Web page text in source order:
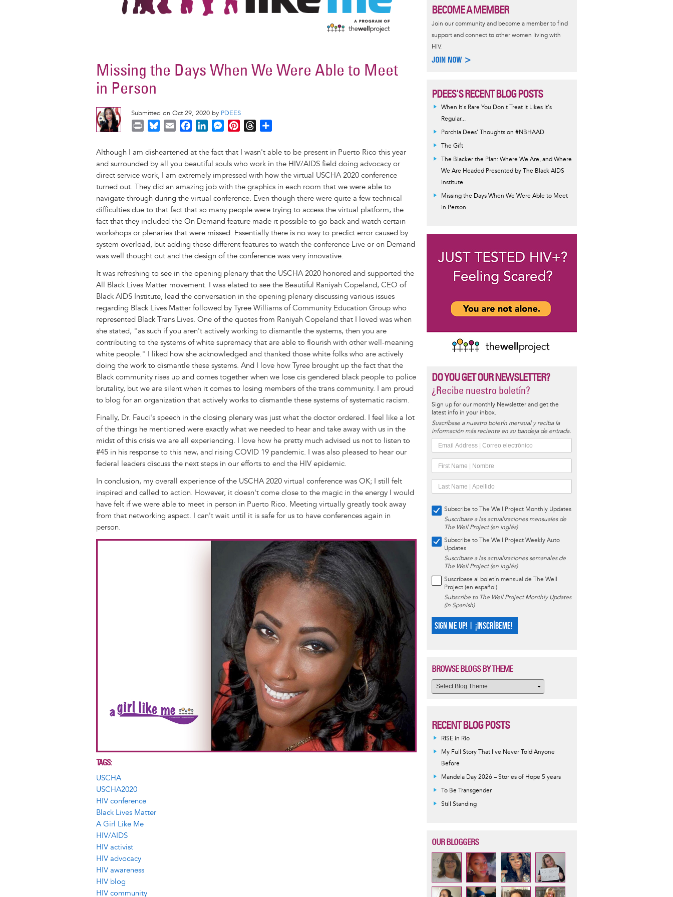
Missing the Days When We Were Able to Meet
in Person
Submitted on Oct 29, 2020 by PDEES
n
t
u
e
s
k
y
a
i
c
e
b
o
o
k
n
k
e
d
I
n
M
s
s
e
n
g
e
r
n
t
e
r
e
s
t
r
e
a
d
s
a
r
e
Although I am disheartened at the fact that I wasn't able to be present in Puerto Rico this year
and surrounded by all you beautiful souls who work in the HIV/AIDS field doing advocacy or
direct service work, I am extremely impressed with how the virtual USCHA 2020 conference
turned out. They did an amazing job with the graphics in each room that we were able to
navigate through during the virtual conference. Even though there were quite a few technical
difficulties due to that fact that so many people were trying to access the virtual platform, the
fact that they included the On Demand feature made it possible to go back and watch certain
workshops or plenaries that were missed. Essentially there is no way to predict error caused by
system overload, but adding those different features to watch the conference Live or on Demand
was well thought out and the design of the conference was very innovative.
It was refreshing to see in the opening plenary that the USCHA 2020 honored and supported the
All Black Lives Matter movement. I was elated to see the Beautiful Raniyah Copeland, CEO of
Black AIDS Institute, lead the conversation in the opening plenary discussing various issues
regarding Black Lives Matter followed by Tyree Williams of Community Education Group who
represented Black Trans Lives. One of the quotes from Raniyah Copeland that I loved was when
she stated, "as such if you aren't actively working to dismantle the systems, then you are
contributing to the systems of white supremacy that are able to flourish with other well-meaning
white people." I liked how she acknowledged and thanked those white folks who are actively
doing the work to dismantle these systems. And I love how Tyree brought up the fact that the
Black community rises up and comes together when we lose cis gendered black people to police
brutality, but we are silent when it comes to losing members of the trans community. I am proud
to blog for an organization that actively works to dismantle these systems of systematic racism.
Finally, Dr. Fauci's speech in the closing plenary was just what the doctor ordered. I feel like a lot
of the things he mentioned were exactly what we needed to hear and take away with us in the
midst of this crisis we are all experiencing. I love how he pretty much advised us not to listen to
#45 in his response to this new, and rising COVID 19 pandemic. I was also pleased to hear our
federal leaders discuss the next steps in our efforts to end the HIV epidemic.
In conclusion, my overall experience of the USCHA 2020 virtual conference was OK; I still felt
inspired and called to action. However, it doesn't come close to the magic in the energy I would
have felt if we were able to meet in person in Puerto Rico. Meeting virtually greatly took away
from that networking aspect. I can't wait until it is safe for us to have conferences again in
person.
Image
TAGS
USCHA
USCHA2020
HIV conference
Black Lives Matter
A Girl Like Me
HIV/AIDS
HIV activist
HIV advocacy
HIV awareness
HIV blog
HIV community
BECOME A MEMBER
Join our community and become a member to find
support and connect to other women living with
HIV.
JOIN NOW >
PDEES'S RECENT BLOG POSTS
When It's Rare You Don't Treat It Likes It's
Regular...
Porchia Dees' Thoughts on #NBHAAD
The Gift
The Blacker the Plan: Where We Are, and Where
We Are Headed Presented by The Black AIDS
Institute
Missing the Days When We Were Able to Meet
in Person
DO YOU GET OUR NEWSLETTER?
¿Recibe nuestro boletín?
Sign up for our monthly Newsletter and get the
latest info in your inbox.
Suscríbase a nuestro boletín mensual y reciba la
información más reciente en su bandeja de entrada.
Subscribe to The Well Project Monthly Updates
Suscríbase a las actualizaciones mensuales de
The Well Project (en inglés)
Subscribe to The Well Project Weekly Auto
Updates
Suscríbase a las actualizaciones semanales de
The Well Project (en inglés)
Suscríbase al boletín mensual de The Well
Project (en español)
Subscribe to The Well Project Monthly Updates
(in Spanish)
SIGN ME UP! | ¡INSCRÍBEME!
BROWSE BLOGS BY THEME
RECENT BLOG POSTS
RISE in Rio
My Full Story That I've Never Told Anyone
Before
Mandela Day 2026 – Stories of Hope 5 years
To Be Transgender
Still Standing
OUR BLOGGERS